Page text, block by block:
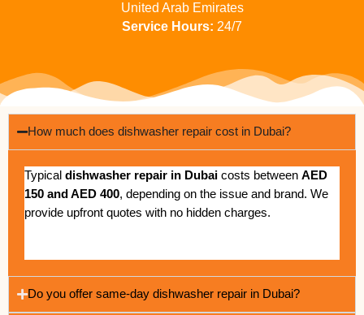
United Arab Emirates
Service Hours: 24/7
How much does dishwasher repair cost in Dubai?
Typical dishwasher repair in Dubai costs between AED
150 and AED 400, depending on the issue and brand. We
provide upfront quotes with no hidden charges.
Do you offer same-day dishwasher repair in Dubai?